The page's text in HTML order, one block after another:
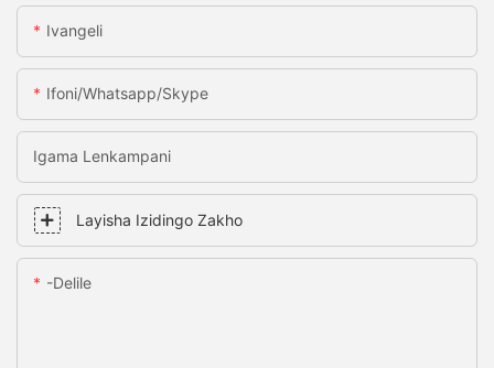
Ivangeli
Ifoni/whatsapp/skype
Igama Lenkampani
Layisha Izidingo Zakho
-delile